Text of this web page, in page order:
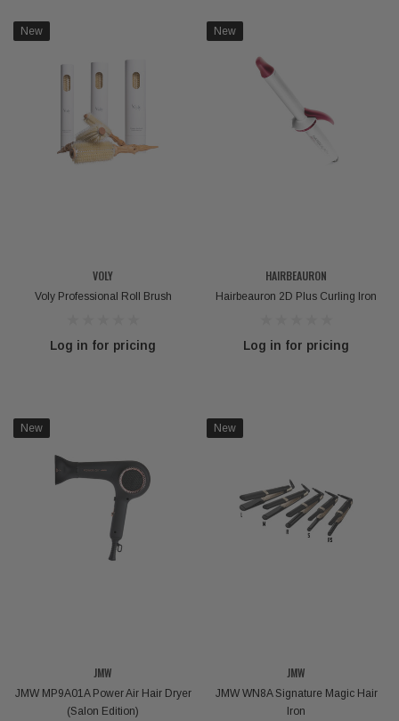
VOKANIC PROFESSIONAL
New
VOLY
Voly Professional Roll Brush
Log in for pricing
New
HAIRBEAURON
Hairbeauron 2D Plus Curling Iron
Log in for pricing
New
JMW
JMW MP9A01A Power Air Hair Dryer
(Salon Edition)
New
JMW
JMW WN8A Signature Magic Hair
Iron